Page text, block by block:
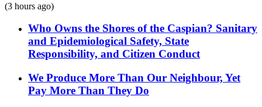
(3 hours ago)
Who Owns the Shores of the Caspian? Sanitary
and Epidemiological Safety, State
Responsibility, and Citizen Conduct
We Produce More Than Our Neighbour, Yet
Pay More Than They Do